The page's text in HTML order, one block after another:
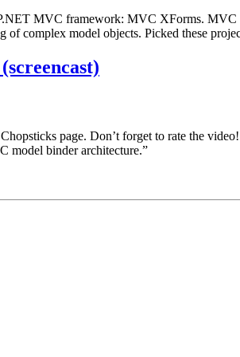
MVC framework: MVC XForms.
complex model objects. Picked these
page. Don’t forget to rate the
model binder architecture.”